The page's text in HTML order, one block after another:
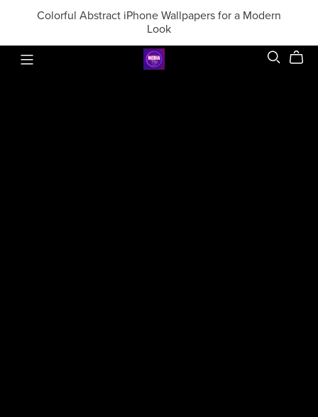
Colorful Abstract iPhone Wallpapers for a Modern
Look